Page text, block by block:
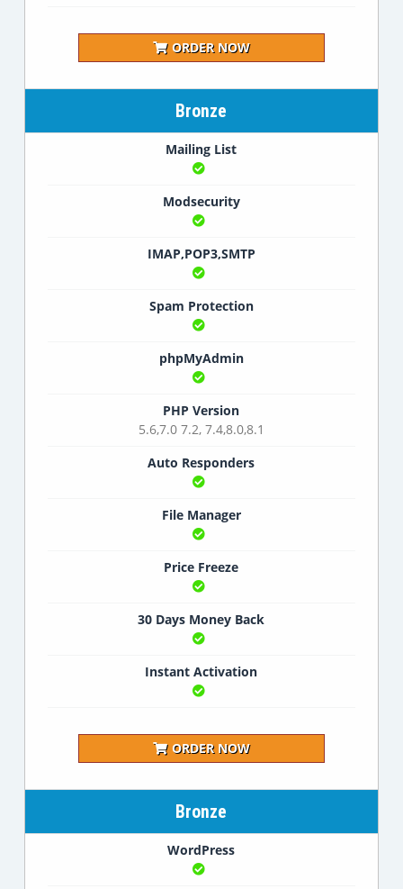
ORDER NOW
Bronze
Mailing List
Modsecurity
IMAP,POP3,SMTP
Spam Protection
phpMyAdmin
PHP Version
5.6,7.0 7.2, 7.4,8.0,8.1
Auto Responders
File Manager
Price Freeze
30 Days Money Back
Instant Activation
ORDER NOW
Bronze
WordPress